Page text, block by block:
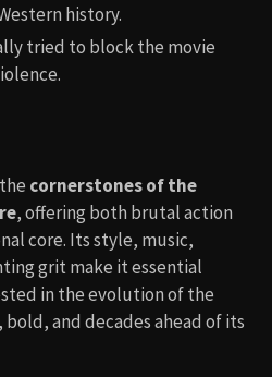
history.
tried to block the movie
cornerstones of the
, offering both brutal action
core. Its style, music,
grit make it essential
in the evolution of the
bold, and decades ahead of its